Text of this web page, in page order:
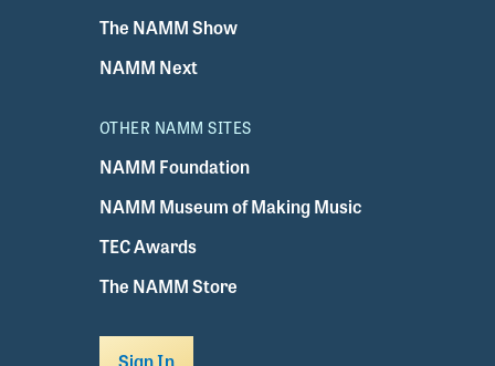
The NAMM Show
NAMM Next
OTHER NAMM SITES
NAMM Foundation
NAMM Museum of Making Music
TEC Awards
The NAMM Store